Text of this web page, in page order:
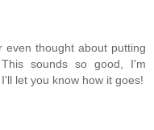
thought about putting
sounds so good, I'm
let you know how it goes!